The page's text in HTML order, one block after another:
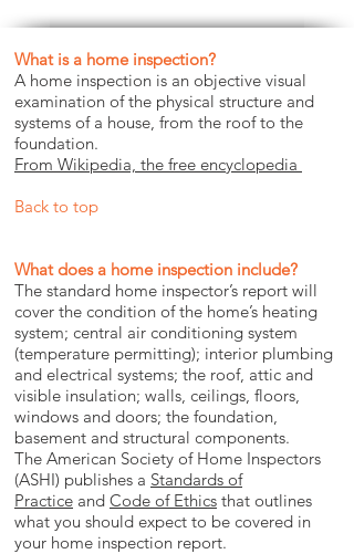
What is a home inspection?
A home inspection is an objective visual
examination of the physical structure and
systems of a house, from the roof to the
foundation.
From Wikipedia, the free encyclopedia
Back to top
What does a home inspection include?
The standard home inspector’s report will
cover the condition of the home’s heating
system; central air conditioning system
(temperature permitting); interior plumbing
and electrical systems; the roof, attic and
visible insulation; walls, ceilings, floors,
windows and doors; the foundation,
basement and structural components.
The American Society of Home Inspectors
(ASHI) publishes a Standards of
Practice and Code of Ethics that outlines
what you should expect to be covered in
your home inspection report.